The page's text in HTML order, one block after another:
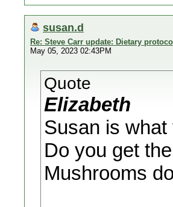
susan.d
Re: Steve Carr update: Dietary
May 05, 2023 02:43PM
Quote
Elizabeth
Susan is
Do you get
Mushrooms